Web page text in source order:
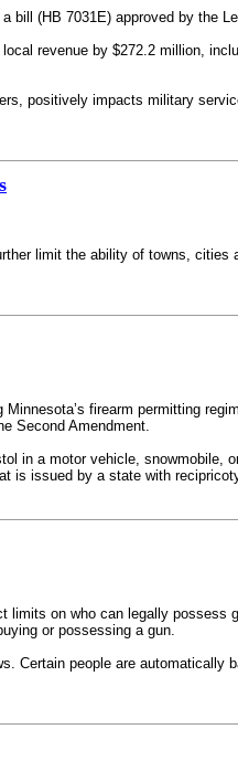
bill (HB 7031E) approved by the
revenue by $272.2 million,
positively impacts military
limit the ability of towns,
firearm permitting
Second Amendment.
in a motor vehicle, snowmobile,
is issued by a state with
on who can legally possess
or possessing a gun.
Certain people are automatically